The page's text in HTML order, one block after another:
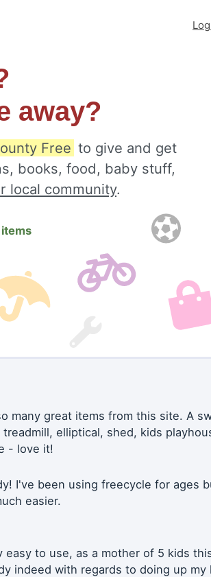
away?
Free to give and get
books, food, baby stuff,
local community.
items
many great items from this site. A
elliptical, shed, kids
- love it!
I've been using freecycle for ages
easier.
easy to use, as a mother of 5 kids
indeed with regards to doing up my